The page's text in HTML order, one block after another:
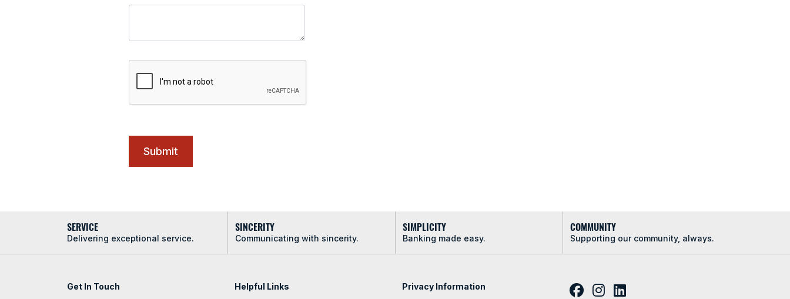
SERVICE
Delivering exceptional service.
SINCERITY
Communicating with sincerity.
SIMPLICITY
Banking made easy.
COMMUNITY
Supporting our community, always.
Get In Touch Helpful Links Privacy Information